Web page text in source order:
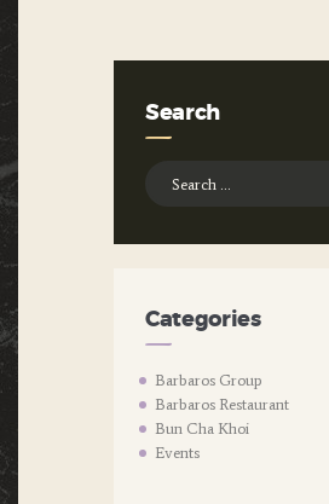
Search
Categories
Barbaros Group
Barbaros Restaurant
Bun Cha Khoi
Events